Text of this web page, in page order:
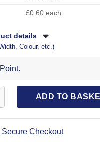
£0.60 each
details
Colour, etc.)
Motif Polka Dot Bow quantity
ADD TO
Secure Checkout